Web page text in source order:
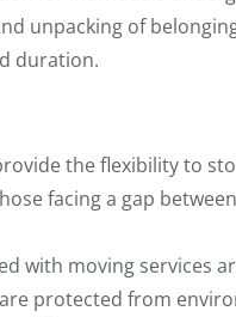
unpacking of
duration.
the flexibility to
facing a gap
with moving services
protected from